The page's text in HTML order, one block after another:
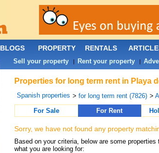
Properties for long term rent in Playa
Spanish properties > for long term rent (7826) >
For Sale For Rent
Sorry, we have not found any property
Based on your criteria, below are some
what you are looking for:
BLOGS PROPERTY RENTALS
Sell your property| Rent your property|